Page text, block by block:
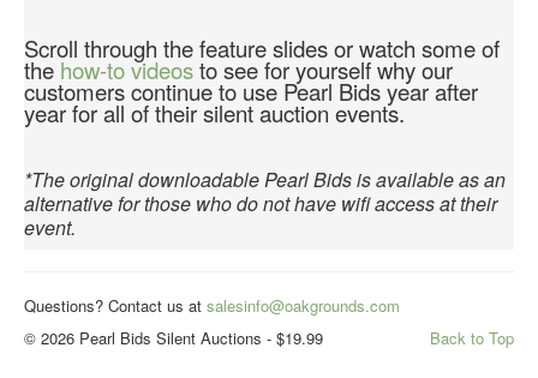
Scroll through the feature slides or watch some of
the how-to videosto see for yourself why our
customers continue to use Pearl Bids year after
year for all of their silent auction events.
*The original downloadable Pearl Bids is available as an
alternative for those who do not have wifi access at their
event.
Questions? Contact us at salesinfo@oakgrounds.com
Back to Top
© 2026 Pearl Bids Silent Auctions - $19.99